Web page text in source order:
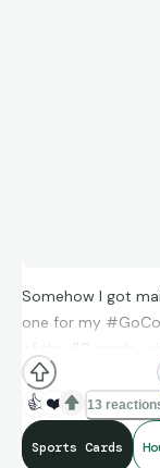
Somehow I got
one for my
of the /10
👍 ❤️ 13
Sports Cards